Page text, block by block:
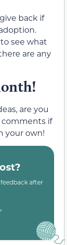
back if
see what
are any
are you
comments if
your own!
after